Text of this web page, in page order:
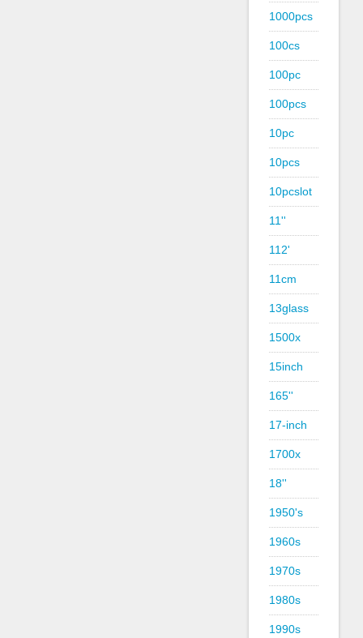
1000pcs
100cs
100pc
100pcs
10pc
10pcs
10pcslot
11''
112'
11cm
13glass
1500x
15inch
165''
17-inch
1700x
18''
1950's
1960s
1970s
1980s
1990s